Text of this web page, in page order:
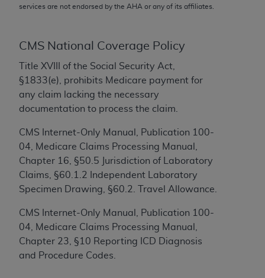
services are not endorsed by the AHA or any of its affiliates.
CMS National Coverage Policy
Title XVIII of the Social Security Act,
§1833(e), prohibits Medicare payment for
any claim lacking the necessary
documentation to process the claim.
CMS Internet-Only Manual, Publication 100-
04, Medicare Claims Processing Manual,
Chapter 16, §50.5 Jurisdiction of Laboratory
Claims, §60.1.2 Independent Laboratory
Specimen Drawing, §60.2. Travel Allowance.
CMS Internet-Only Manual, Publication 100-
04, Medicare Claims Processing Manual,
Chapter 23, §10 Reporting ICD Diagnosis
and Procedure Codes.
implied. The AMA disclaims responsibility for any
contained or not contained in the materials. This
Agreement will terminate upon notice if you violate
its terms. The AMA is a third party beneficiary to
this Agreement.
The scope of this license is determined by the AMA,
the copyright holder. Any questions pertaining to
the license or use of the CPT should be addressed
to the AMA. End users do not act for or on behalf of
the CMS. CMS DISCLAIMS RESPONSIBILITY FOR
ANY LIABILITY ATTRIBUTABLE TO END USER USE
OF THE CPT. CMS WILL NOT BE LIABLE FOR ANY
CLAIMS ATTRIBUTABLE TO ANY ERRORS,
OMISSIONS, OR OTHER INACCURACIES IN THE